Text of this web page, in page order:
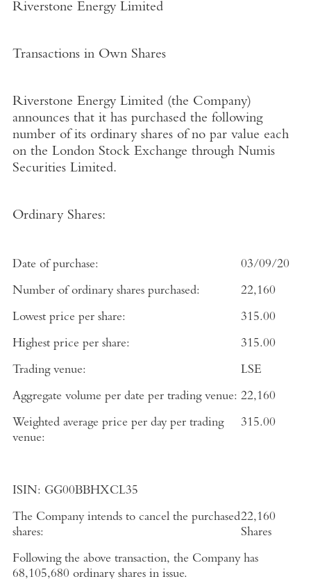
Riverstone Energy Limited
Transactions in Own Shares
Riverstone Energy Limited(the Company)
announces that it has purchased the following
number of its ordinary shares of no par value each
on the London Stock Exchange through Numis
Securities Limited.
Ordinary Shares:
Date of purchase: 03/09/20
Number of ordinary shares purchased: 22,160
Lowest price per share: 315.00
Highest price per share: 315.00
Trading venue: LSE
Aggregate volume per date per trading venue: 22,160
Weighted average price per day per trading
venue:
315.00
ISIN: GG00BBHXCL35
The Company intends to cancel the purchased
shares:
22,160
Shares
Following the above transaction, the Company has
68,105,680 ordinary shares in issue.